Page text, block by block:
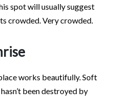
spot will usually suggest
crowded. Very crowded.
works beautifully. Soft
been destroyed by